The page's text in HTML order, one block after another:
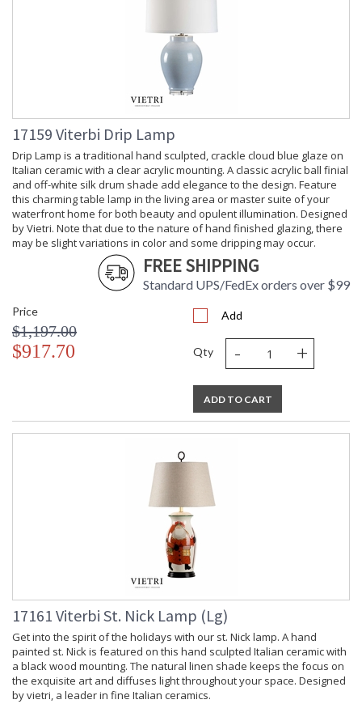
17159 Viterbi Drip Lamp
Drip Lamp is a traditional hand sculpted, crackle cloud blue glaze on
Italian ceramic with a clear acrylic mounting. A classic acrylic ball finial
and off-white silk drum shade add elegance to the design. Feature
this charming table lamp in the living area or master suite of your
waterfront home for both beauty and opulent illumination. Designed
by Vietri. Note that due to the nature of hand finished glazing, there
may be slight variations in color and some dripping may occur.
FREE SHIPPING
Standard UPS/FedEx orders over $99
Price
$1,197.00
$917.70
Add
Qty - +
ADD TO CART
17161 Viterbi St. Nick Lamp (Lg)
Get into the spirit of the holidays with our st. Nick lamp. A hand
painted st. Nick is featured on this hand sculpted Italian ceramic with
a black wood mounting. The natural linen shade keeps the focus on
the exquisite art and diffuses light throughout your space. Designed
by vietri, a leader in fine Italian ceramics.